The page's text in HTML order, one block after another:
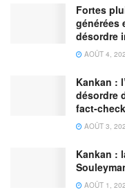
Fortes
générées
désordre
AOÛT 4,
Kankan :
désordre
fact-
AOÛT 3,
Kankan :
AOÛT 1,